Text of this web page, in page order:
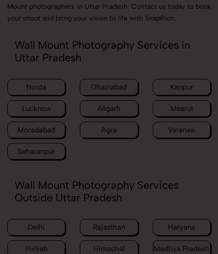
Mount photographers in Uttar Pradesh. Contact us today to book
your shoot and bring your vision to life with SnapRich.
Wall Mount Photography Services in
Uttar Pradesh
Noida Ghaziabad Kanpur
Lucknow Aligarh Meerut
Moradabad Agra Varanasi
Saharanpur
Wall Mount Photography Services
Outside Uttar Pradesh
Delhi Rajasthan Haryana
Punjab
Himachal
Madhya Pradesh